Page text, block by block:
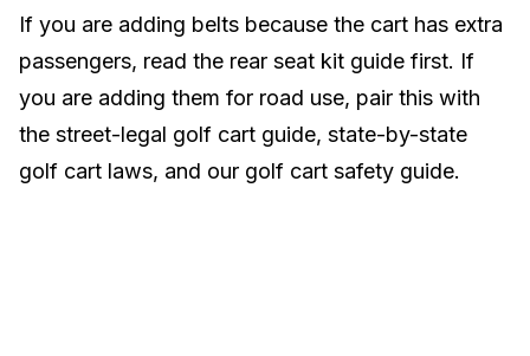
If you are adding belts because the cart has extra
passengers, read the rear seat kit guide first. If
you are adding them for road use, pair this with
the street-legal golf cart guide, state-by-state
golf cart laws, and our golf cart safety guide.